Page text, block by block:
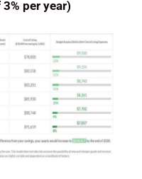
per year)